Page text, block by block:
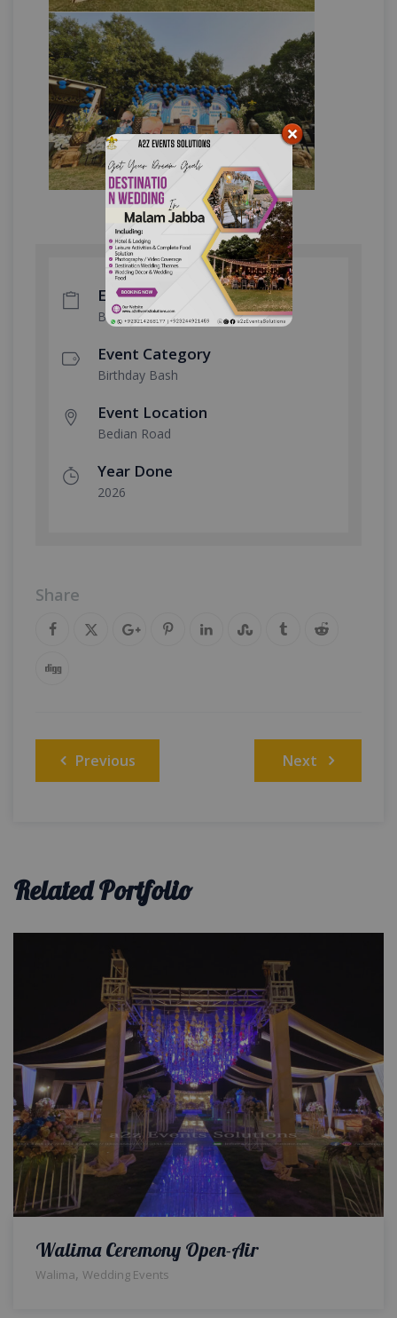
Event Type
Boss Baby Theme
Event Category
Birthday Bash
Event Location
Bedian Road
Year Done
2026
Share
Post
navigation
Previous Next
Related Portfolio
Walima Ceremony Open-Air
Walima, Wedding Events